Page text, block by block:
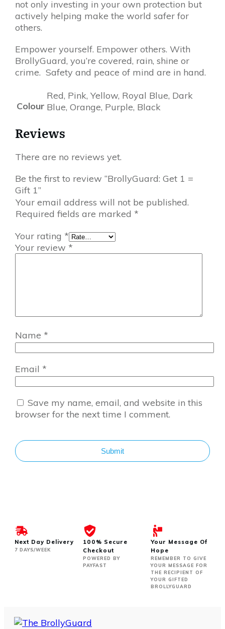
not only investing in your own protection but
actively helping make the world safer for
others.
Empower yourself. Empower others. With
BrollyGuard, you’re covered, rain, shine or
crime. Safety and peace of mind are in hand.
Colour
Red, Pink, Yellow, Royal Blue, Dark
Blue, Orange, Purple, Black
Reviews
There are no reviews yet.
Be the first to review “BrollyGuard: Get 1 =
Gift 1”
Your email address will not be published.
Required fields are marked *
Your rating *
Your review *
Name *
Email *
Save my name, email, and website in this
browser for the next time I comment.
Submit
Next Day Delivery
7 DAYS/WEEK
100% Secure
Checkout
POWERED BY
PAYFAST
Your Message Of
Hope
REMEMBER TO GIVE
YOUR MESSAGE FOR
THE RECIPIENT OF
YOUR GIFTED
BROLLYGUARD